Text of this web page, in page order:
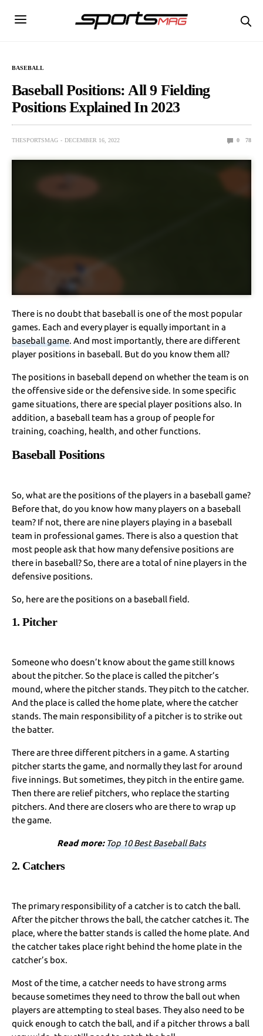
BASEBALL
Baseball Positions: All 9 Fielding
Positions Explained In 2023
THESPORTSMAG DECEMBER 16, 2022 0 78
There is no doubt that baseball is one of the most popular
games. Each and every player is equally important in a
baseball game. And most importantly, there are different
player positions in baseball. But do you know them all?
The positions in baseball depend on whether the team is on
the offensive side or the defensive side. In some specific
game situations, there are special player positions also. In
addition, a baseball team has a group of people for
training, coaching, health, and other functions.
Baseball Positions
So, what are the positions of the players in a baseball game?
Before that, do you know how many players on a baseball
team? If not, there are nine players playing in a baseball
team in professional games. There is also a question that
most people ask that how many defensive positions are
there in baseball? So, there are a total of nine players in the
defensive positions.
So, here are the positions on a baseball field.
1. Pitcher
Someone who doesn’t know about the game still knows
about the pitcher. So the place is called the pitcher’s
mound, where the pitcher stands. They pitch to the catcher.
And the place is called the home plate, where the catcher
stands. The main responsibility of a pitcher is to strike out
the batter.
There are three different pitchers in a game. A starting
pitcher starts the game, and normally they last for around
five innings. But sometimes, they pitch in the entire game.
Then there are relief pitchers, who replace the starting
pitchers. And there are closers who are there to wrap up
the game.
Read more:Top 10 Best Baseball Bats
2. Catchers
The primary responsibility of a catcher is to catch the ball.
After the pitcher throws the ball, the catcher catches it. The
place, where the batter stands is called the home plate. And
the catcher takes place right behind the home plate in the
catcher’s box.
Most of the time, a catcher needs to have strong arms
because sometimes they need to throw the ball out when
players are attempting to steal bases. They also need to be
quick enough to catch the ball, and if a pitcher throws a ball